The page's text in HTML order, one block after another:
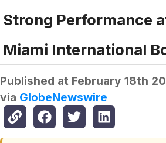
Strong Performance
Miami International
Published at February 18th
via GlobeNewswire